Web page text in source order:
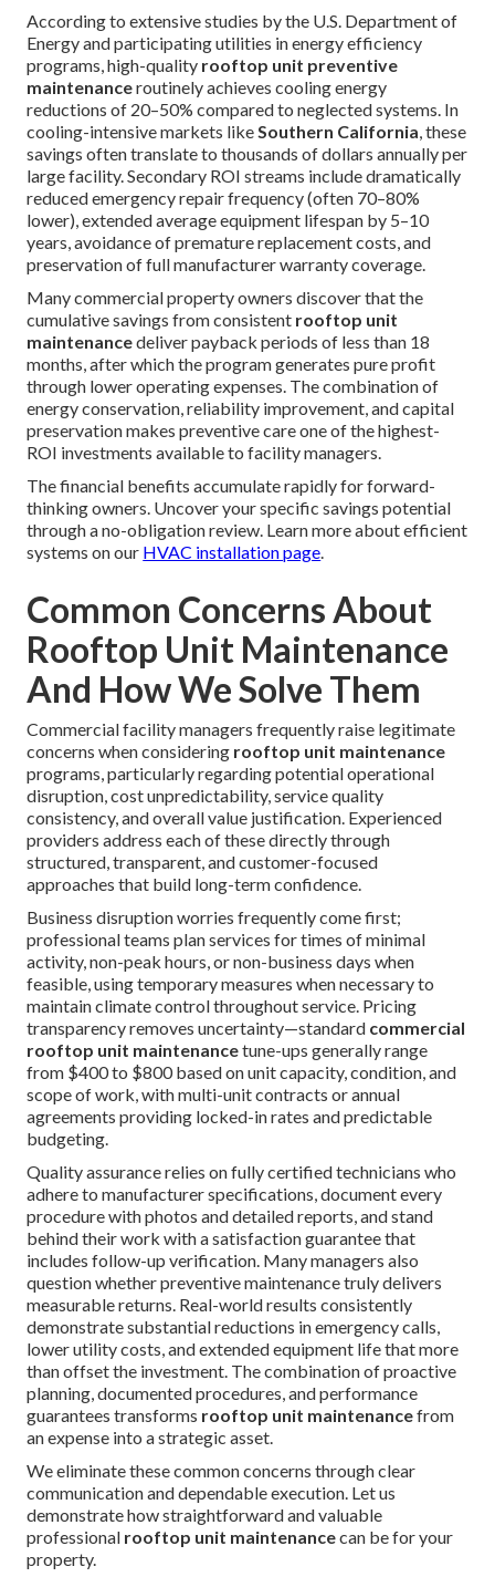
According to extensive studies by the U.S. Department of
Energy and participating utilities in energy efficiency
programs, high-quality rooftop unit preventive
maintenanceroutinely achieves cooling energy
reductions of 20–50% compared to neglected systems. In
cooling-intensive markets likeSouthern California, these
savings often translate to thousands of dollars annually per
large facility. Secondary ROI streams include dramatically
reduced emergency repair frequency (often 70–80%
lower), extended average equipment lifespan by 5–10
years, avoidance of premature replacement costs, and
preservation of full manufacturer warranty coverage.
Many commercial property owners discover that the
cumulative savings from consistent rooftop unit
maintenancedeliver payback periods of less than 18
months, after which the program generates pure profit
through lower operating expenses. The combination of
energy conservation, reliability improvement, and capital
preservation makes preventive care one of the highest-
ROI investments available to facility managers.
The financial benefits accumulate rapidly for forward-
thinking owners. Uncover your specific savings potential
through a no-obligation review. Learn more about efficient
systems on our HVAC installation page.
Common Concerns About
Rooftop Unit Maintenance
And How We Solve Them
Commercial facility managers frequently raise legitimate
concerns when considering rooftop unit maintenance
programs, particularly regarding potential operational
disruption, cost unpredictability, service quality
consistency, and overall value justification. Experienced
providers address each of these directly through
structured, transparent, and customer-focused
approaches that build long-term confidence.
Business disruption worries frequently come first;
professional teams plan services for times of minimal
activity, non-peak hours, or non-business days when
feasible, using temporary measures when necessary to
maintain climate control throughout service. Pricing
transparency removes uncertainty—standard commercial
rooftop unit maintenancetune-ups generally range
from $400 to $800 based on unit capacity, condition, and
scope of work, with multi-unit contracts or annual
agreements providing locked-in rates and predictable
budgeting.
Quality assurance relies on fully certified technicians who
adhere to manufacturer specifications, document every
procedure with photos and detailed reports, and stand
behind their work with a satisfaction guarantee that
includes follow-up verification. Many managers also
question whether preventive maintenance truly delivers
measurable returns. Real-world results consistently
demonstrate substantial reductions in emergency calls,
lower utility costs, and extended equipment life that more
than offset the investment. The combination of proactive
planning, documented procedures, and performance
guarantees transforms rooftop unit maintenancefrom
an expense into a strategic asset.
We eliminate these common concerns through clear
communication and dependable execution. Let us
demonstrate how straightforward and valuable
professional rooftop unit maintenancecan be for your
property.